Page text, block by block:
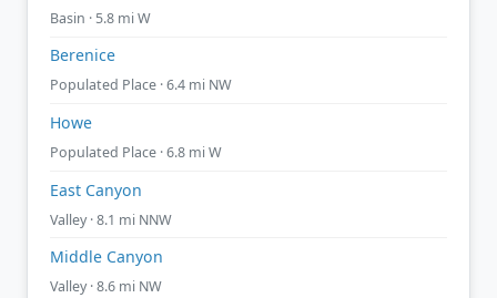
Basin · 5.8 mi W
Berenice
Populated Place · 6.4 mi NW
Howe
Populated Place · 6.8 mi W
East Canyon
Valley · 8.1 mi NNW
Middle Canyon
Valley · 8.6 mi NW